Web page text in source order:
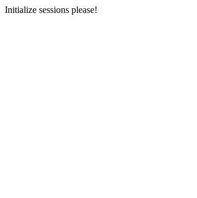
Initialize sessions please!